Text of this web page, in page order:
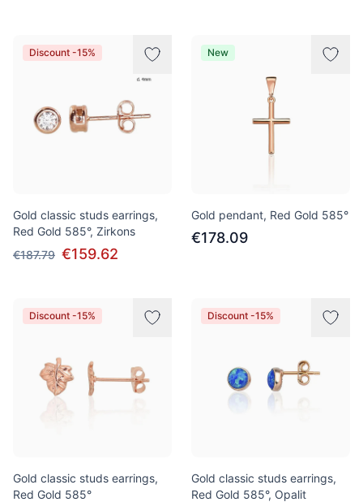
Discount -15%
Gold classic studs earrings,
Red Gold 585°, Zirkons
€187.79 €159.62
New
Gold pendant, Red Gold 585°
€178.09
Discount -15%
Gold classic studs earrings,
Red Gold 585°
Discount -15%
Gold classic studs earrings,
Red Gold 585°, Opalit